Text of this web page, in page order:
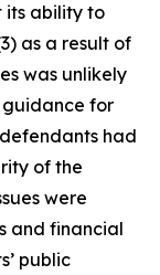
its ability to
as a result of
was unlikely
guidance for
had
of the
were
and financial
public